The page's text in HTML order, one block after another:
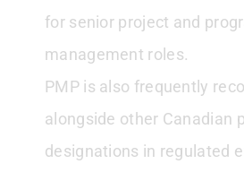
for senior project and
management roles.
PMP is also frequently
alongside other Canadian
designations in regulated